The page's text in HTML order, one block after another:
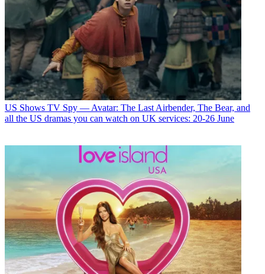
US Shows TV Spy — Avatar: The Last Airbender, The Bear, and
all the US dramas you can watch on UK services: 20-26 June